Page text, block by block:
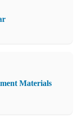
Materials